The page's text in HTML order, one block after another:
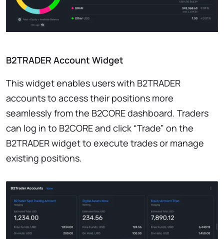
B2TRADER Account Widget
This widget enables users with B2TRADER
accounts to access their positions more
seamlessly from the B2CORE dashboard. Traders
can log in to B2CORE and click “Trade” on the
B2TRADER widget to execute trades or manage
existing positions.